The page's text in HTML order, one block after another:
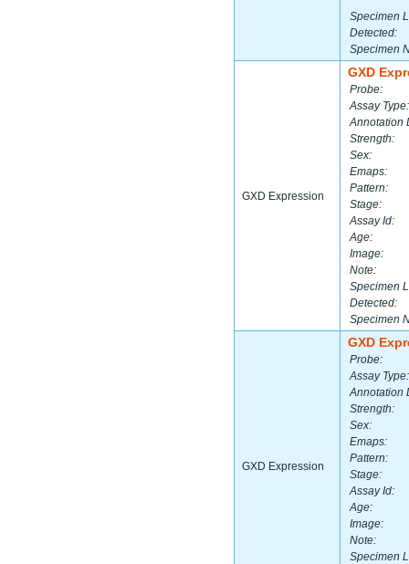
Specimen
Detected:
Specimen
GXD Expression
GXD
Probe:
Assay Type:
Annotation
Strength:
Sex:
Emaps:
Pattern:
Stage:
Assay Id:
Age:
Image:
Note:
Specimen
Detected:
Specimen
GXD Expression
GXD
Probe:
Assay Type:
Annotation
Strength:
Sex:
Emaps:
Pattern:
Stage:
Assay Id:
Age:
Image:
Note:
Specimen